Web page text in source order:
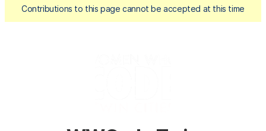
Contributions to this page cannot be accepted at this time